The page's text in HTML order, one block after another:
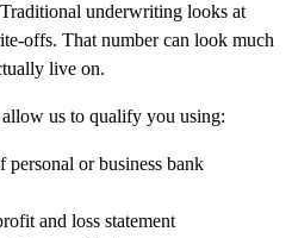
underwriting looks at
offs. That number can look much
live on.
us to qualify you using:
personal or business bank
and loss statement